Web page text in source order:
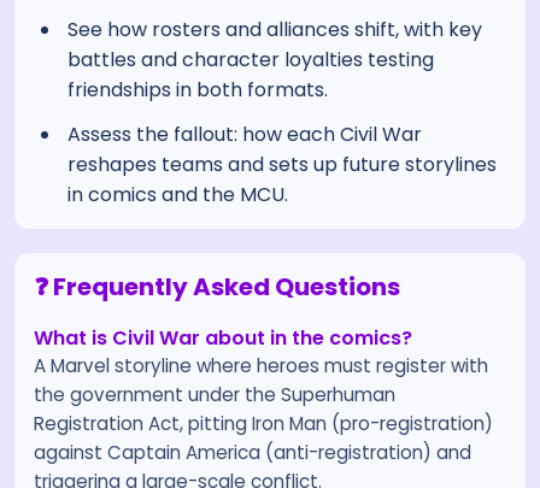
See how rosters and alliances shift, with key
battles and character loyalties testing
friendships in both formats.
Assess the fallout: how each Civil War
reshapes teams and sets up future storylines
in comics and the MCU.
❓ Frequently Asked Questions
What is Civil War about in the comics?
A Marvel storyline where heroes must register with
the government under the Superhuman
Registration Act, pitting Iron Man (pro-registration)
against Captain America (anti-registration) and
triggering a large-scale conflict.